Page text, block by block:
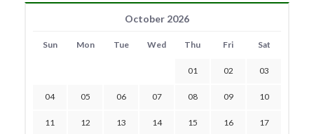
October 2026
Sun Mon Tue Wed Thu Fri Sat
01 02 03
04 05 06 07 08 09 10
11 12 13 14 15 16 17